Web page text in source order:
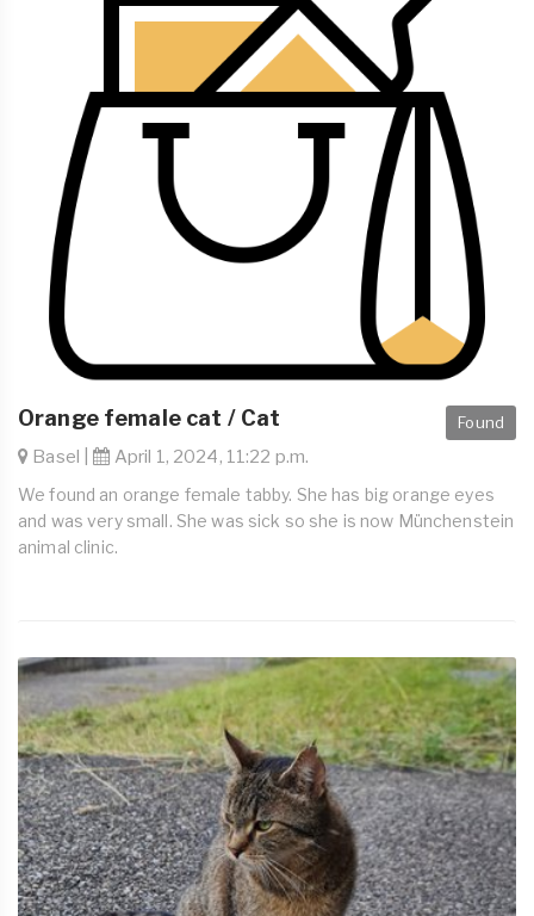
Found
Orange female cat / Cat
Basel | April 1, 2024, 11:22 p.m.
We found an orange female tabby. She has big orange eyes
and was very small. She was sick so she is now Münchenstein
animal clinic.